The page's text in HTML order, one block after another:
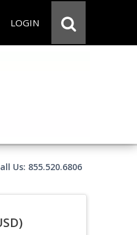
LOGIN
Us: 855.520.6806